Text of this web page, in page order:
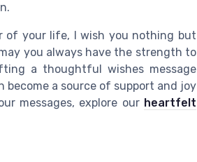
of your life, I wish you nothing but
you always have the strength to
a thoughtful wishes message
become a source of support and joy
messages, explore our heartfelt